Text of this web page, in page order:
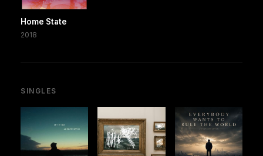
Home State
2018
SINGLES